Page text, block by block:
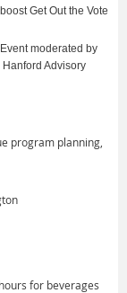
Get Out the Vote
moderated by
Hanford Advisory
program planning,
for beverages